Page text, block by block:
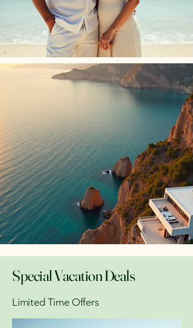
Special Vacation Deals
Limited Time Offers